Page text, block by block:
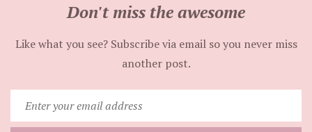
Don't miss the awesome
Like what you see? Subscribe via email so you never miss
another post.
your